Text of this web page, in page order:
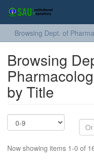
Browsing Dept. of
Browsing
by Title
Now showing items 1-0 of